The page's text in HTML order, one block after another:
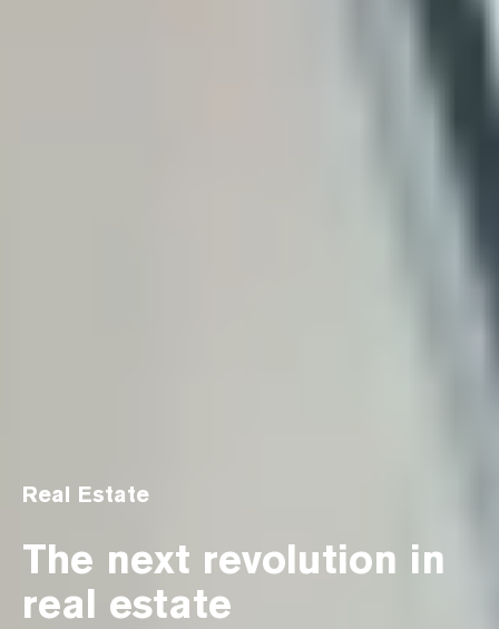
Real Estate
The next revolution in
real estate